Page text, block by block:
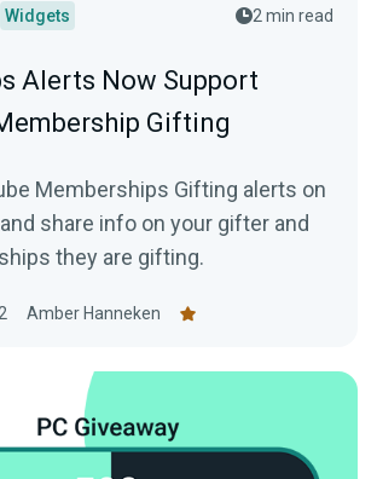
Widgets 2 min read
Alerts Now Support
Gifting
Memberships Gifting alerts on
share info on your gifter and
they are gifting.
Amber Hanneken